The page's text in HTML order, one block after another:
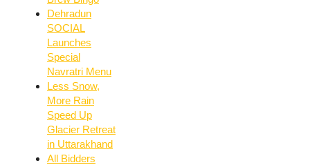
Dehradun
SOCIAL
Launches
Special
Navratri Menu
Less Snow,
More Rain
Speed Up
Glacier Retreat
in Uttarakhand
All Bidders